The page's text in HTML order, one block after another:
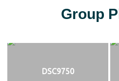
Group
DSC9750